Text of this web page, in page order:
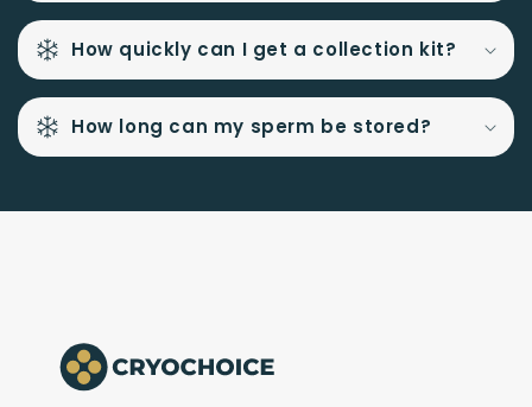
How quickly can I get a collection kit?
How long can my sperm be stored?